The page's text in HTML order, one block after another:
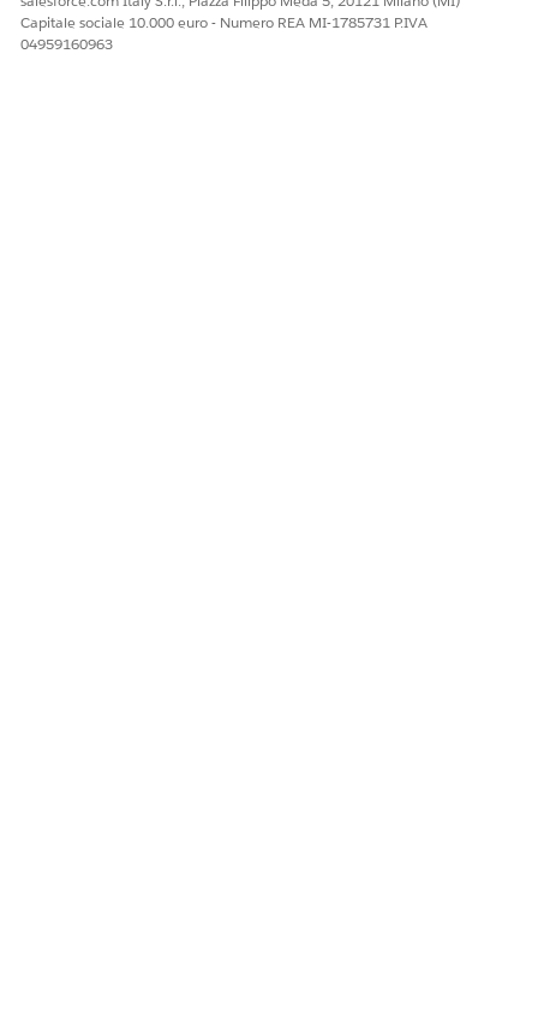
QUESTO ARTICOLO HA RISOLTO IL PROBLEMA?
Capitale sociale 10.000 euro - Numero REA MI-1785731 P.IVA
04959160963